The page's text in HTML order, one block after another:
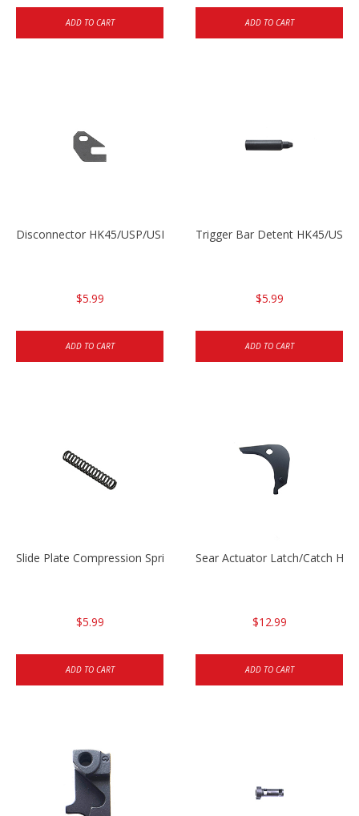
ADD TO CART ADD TO CART
Disconnector HK45/USP/USPC
$5.99
ADD TO CART
Trigger Bar Detent HK45/USP/
$5.99
ADD TO CART
Slide Plate Compression Spring HK45/USP/USPC
$5.99
ADD TO CART
Sear Actuator Latch/Catch
$12.99
ADD TO CART